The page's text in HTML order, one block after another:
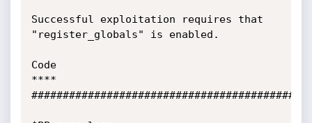
Successful exploitation requires that
"register_globals" is enabled.
Code
****